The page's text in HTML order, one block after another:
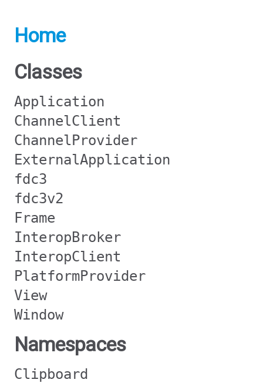
Home
Classes
Application
ChannelClient
ChannelProvider
ExternalApplication
fdc3
fdc3v2
Frame
InteropBroker
InteropClient
PlatformProvider
View
Window
Namespaces
Clipboard